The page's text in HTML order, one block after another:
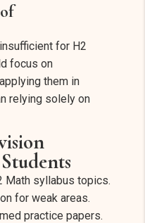
for H2
focus on
them in
relying solely on
Math syllabus topics.
for weak areas.
practice papers.